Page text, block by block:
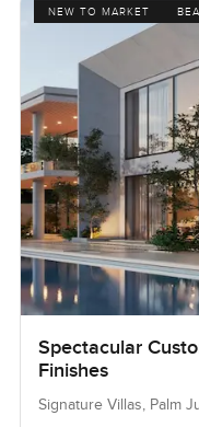
NEW TO MARKET
Spectacular
Finishes
Signature Villas, Palm